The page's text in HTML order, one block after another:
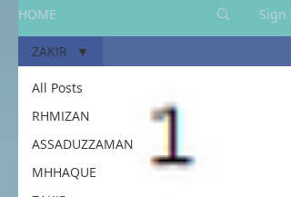
HOME Sign
All Posts
RHMIZAN
ASSADUZZAMAN
MHHAQUE
ZAKIR